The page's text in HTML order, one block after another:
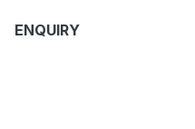
ENQUIRY